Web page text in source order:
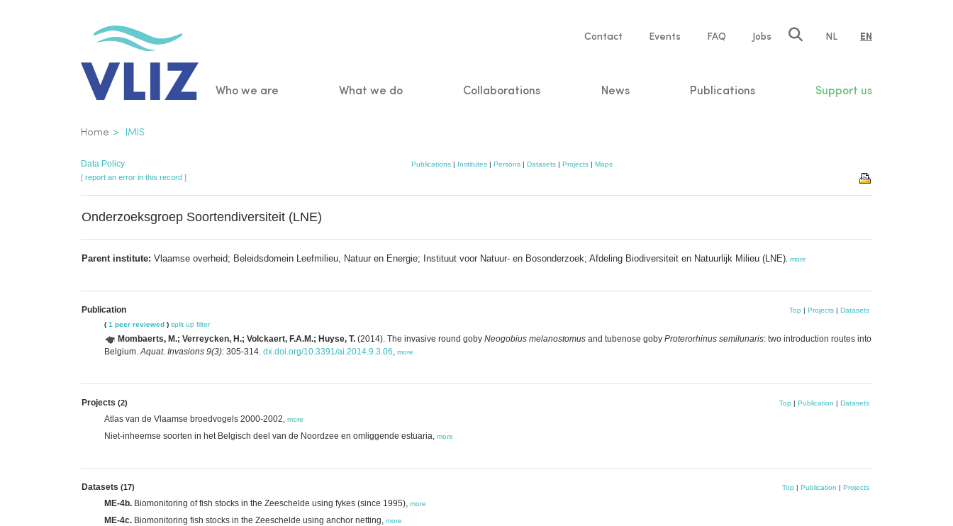
Service
Contact Events FAQ Jobs NL EN
Main
Who we are What we do Collaborations News Publications Support us
Breadcrumb
Home IMIS
Data Policy Publications | Institutes | Persons | Datasets | Projects | Maps
[ report an error in this record ]
Onderzoeksgroep Soortendiversiteit (LNE)
Parent institute: Vlaamse overheid; Beleidsdomein Leefmilieu, Natuur en Energie; Instituut voor Natuur- en Bosonderzoek; Afdeling Biodiversiteit en Natuurlijk Milieu (LNE) more
Publication Top | Projects | Datasets
( 1 peer reviewed ) split up filter
Mombaerts, M.; Verreycken, H.; Volckaert, F.A.M.; Huyse, T. (2014). The invasive round goby Neogobius melanostomus and tubenose goby Proterorhinus semilunaris: two introduction routes into
Belgium.Aquat. Invasions 9(3): 305-314. dx.doi.org/10.3391/ai.2014.9.3.06, more
Projects (2) Top | Publication | Datasets
Atlas van de Vlaamse broedvogels 2000-2002, more
Niet-inheemse soorten in het Belgisch deel van de Noordzee en omliggende estuaria, more
Datasets (17) Top | Publication | Projects
ME-4b. Biomonitoring of fish stocks in the Zeeschelde using fykes (since 1995), more
ME-4c. Biomonitoring fish stocks in the Zeeschelde using anchor netting, more